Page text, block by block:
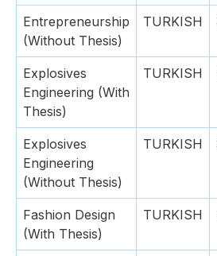
Entrepreneurship
(Without Thesis)
TURKISH
Explosives
Engineering (With
Thesis)
TURKISH
Explosives
Engineering
(Without Thesis)
TURKISH
Fashion Design
(With Thesis)
TURKISH